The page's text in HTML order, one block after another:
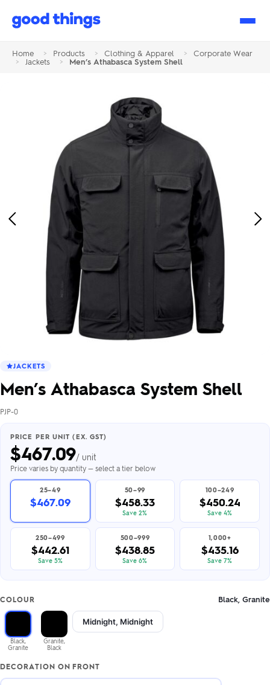
Good
Home > Products > Clothing & Apparel >
Corporate Wear
>
Jackets > Men’s Athabasca System Shell
Previous
JACKETS
Men’s Athabasca System Shell
PJP-0
PRICE PER UNIT (EX. GST)
$467.09/ unit
Price varies by quantity — select a tier below
25–49
$467.09
50–99
$458.33
Save 2%
100–249
$450.24
Save 4%
250–499
$442.61
Save 5%
500–999
$438.85
Save 6%
1,000+
$435.16
Save 7%
COLOUR Black, Granite
Black,
Granite
Granite,
Black
Midnight, Midnight
DECORATION ON FRONT